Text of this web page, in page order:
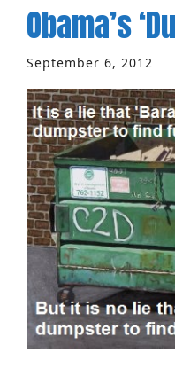
Obama’s
September 6, 2012